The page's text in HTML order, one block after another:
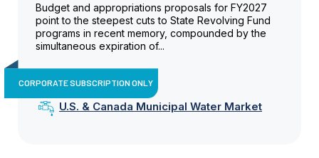
Budget and appropriations proposals for FY2027
point to the steepest cuts to State Revolving Fund
programs in recent memory, compounded by the
simultaneous expiration of...
CORPORATE SUBSCRIPTION ONLY
U.S. & Canada Municipal Water Market